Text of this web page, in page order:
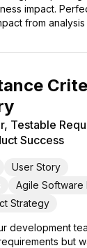
impact.
from analysis
Testable
Success
User Story
Agile Software
Strategy
development
but